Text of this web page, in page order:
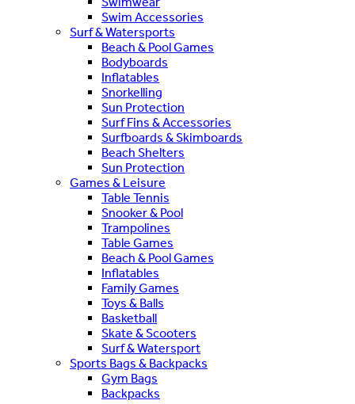
Swim Accessories
Surf & Watersports
Beach & Pool Games
Bodyboards
Inflatables
Snorkelling
Sun Protection
Surf Fins & Accessories
Surfboards & Skimboards
Beach Shelters
Sun Protection
Games & Leisure
Table Tennis
Snooker & Pool
Trampolines
Table Games
Beach & Pool Games
Inflatables
Family Games
Toys & Balls
Basketball
Skate & Scooters
Surf & Watersport
Sports Bags & Backpacks
Gym Bags
Backpacks